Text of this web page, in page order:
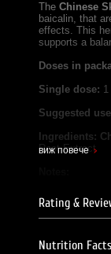
TheChinese
baicalin, that
effects. This
supports a
Doses in
Single dose:
Suggested
Ingredients:
Root Extract
Not suitable for
Do not exceed
Not a
виж повече
Rating &
Nutrition Facts